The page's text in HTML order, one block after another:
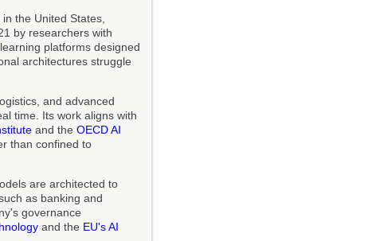
the United States,
by researchers with
platforms designed
architectures struggle
and advanced
time. Its work aligns with
and the OECD AI
than confined to
are architected to
as banking and
governance
and the EU's AI